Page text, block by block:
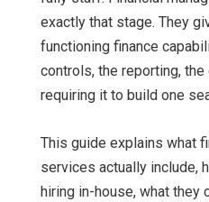
exactly that stage. They
functioning finance
controls, the reporting,
requiring it to build one
This guide explains what
services actually include,
hiring in-house, what they